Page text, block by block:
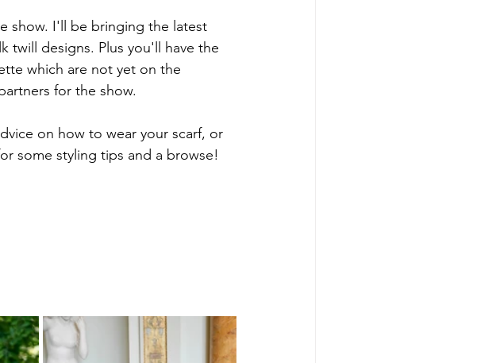
show. I'll be bringing the latest
twill designs. Plus you'll have the
which are not yet on the
for the show.
on how to wear your scarf, or
some styling tips and a browse!